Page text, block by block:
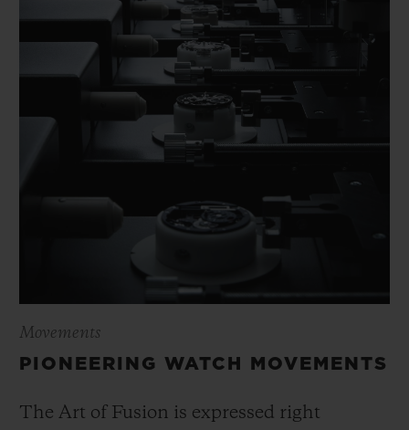
Movements
PIONEERING WATCH MOVEMENTS
The Art of Fusion is expressed right